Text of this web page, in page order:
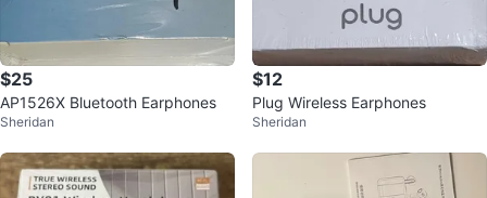
$25
AP1526X Bluetooth Earphones
Sheridan
$12
Plug Wireless Earphones
Sheridan